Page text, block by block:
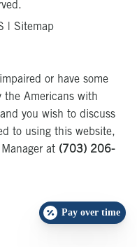
Sitemap
or have some
the Americans with
you wish to discuss
to using this website,
at (703) 206-
Pay over time